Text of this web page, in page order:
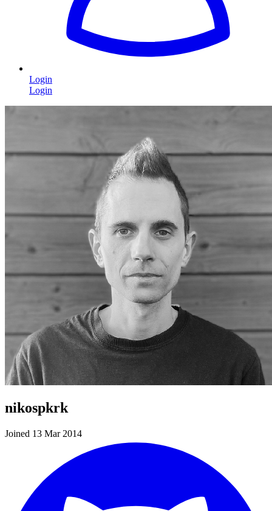
Login
Login
nikospkrk
Joined 13 Mar 2014